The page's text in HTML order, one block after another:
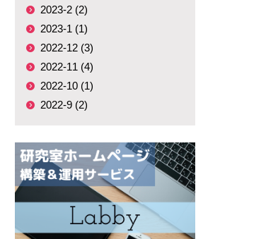
2023-2 (2)
2023-1 (1)
2022-12 (3)
2022-11 (4)
2022-10 (1)
2022-9 (2)